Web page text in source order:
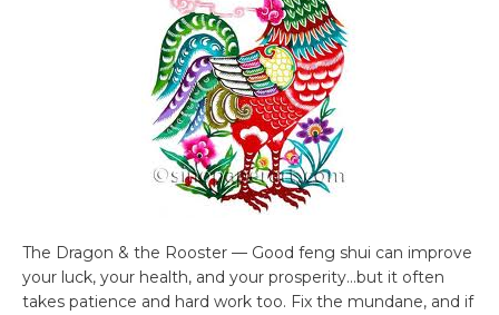
The Dragon & the Rooster — Good feng shui can improve
your luck, your health, and your prosperity…but it often
takes patience and hard work too. Fix the mundane, and if